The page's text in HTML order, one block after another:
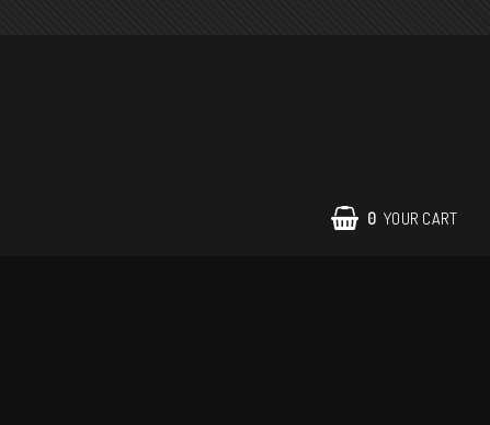
0 YOUR CART